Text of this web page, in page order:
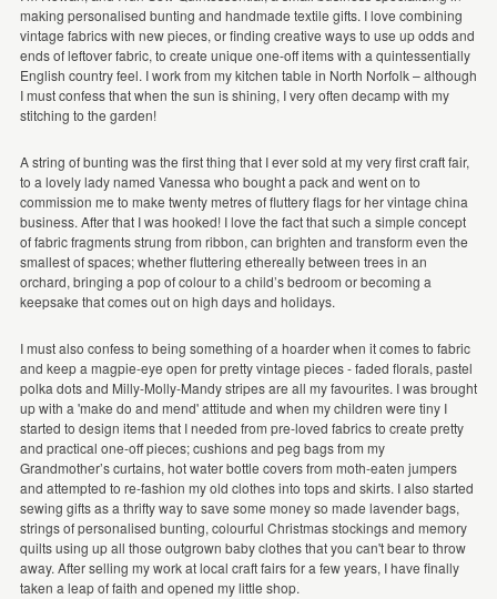
making personalised bunting and handmade textile gifts. I love combining
vintage fabrics with new pieces, or finding creative ways to use up odds and
ends of leftover fabric, to create unique one-off items with a quintessentially
English country feel. I work from my kitchen table in North Norfolk – although
I must confess that when the sun is shining, I very often decamp with my
stitching to the garden!
A string of bunting was the first thing that I ever sold at my very first craft fair,
to a lovely lady named Vanessa who bought a pack and went on to
commission me to make twenty metres of fluttery flags for her vintage china
business. After that I was hooked! I love the fact that such a simple concept
of fabric fragments strung from ribbon, can brighten and transform even the
smallest of spaces; whether fluttering ethereally between trees in an
orchard, bringing a pop of colour to a child’s bedroom or becoming a
keepsake that comes out on high days and holidays.
I must also confess to being something of a hoarder when it comes to fabric
and keep a magpie-eye open for pretty vintage pieces - faded florals, pastel
polka dots and Milly-Molly-Mandy stripes are all my favourites. I was brought
up with a 'make do and mend' attitude and when my children were tiny I
started to design items that I needed from pre-loved fabrics to create pretty
and practical one-off pieces; cushions and peg bags from my
Grandmother’s curtains, hot water bottle covers from moth-eaten jumpers
and attempted to re-fashion my old clothes into tops and skirts. I also started
sewing gifts as a thrifty way to save some money so made lavender bags,
strings of personalised bunting, colourful Christmas stockings and memory
quilts using up all those outgrown baby clothes that you can't bear to throw
away. After selling my work at local craft fairs for a few years, I have finally
taken a leap of faith and opened my little shop.